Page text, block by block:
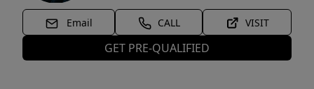
Email CALL VISIT
GET PRE-QUALIFIED